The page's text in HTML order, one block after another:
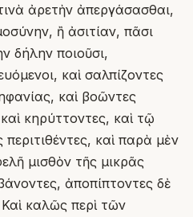
ἀρετὴν ἀπεργάσασθαι,
ἢ ἀσιτίαν, πᾶσι
δήλην ποιοῦσι,
καὶ σαλπίζοντες
καὶ βοῶντες
κηρύττοντες, καὶ τῷ
καὶ παρὰ μὲν
μισθὸν τῆς μικρᾶς
ἀποπίπτοντες δὲ
καλῶς περὶ τῶν